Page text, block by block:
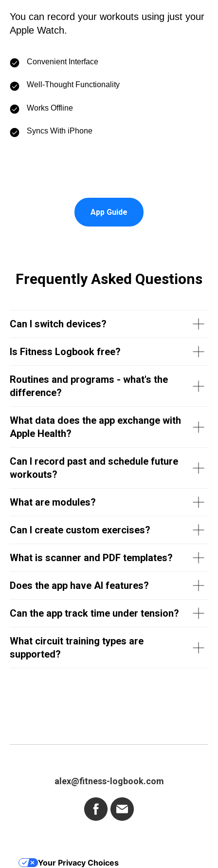
You can record your workouts using just your
Apple Watch.
Convenient Interface
Well-Thought Functionality
Works Offline
Syncs With iPhone
App Guide
Frequently Asked Questions
Can I switch devices?
Is Fitness Logbook free?
Routines and programs - what's the
difference?
What data does the app exchange with
Apple Health?
Can I record past and schedule future
workouts?
What are modules?
Can I create custom exercises?
What is scanner and PDF templates?
Does the app have AI features?
Can the app track time under tension?
What circuit training types are
supported?
alex@fitness-logbook.com
Your Privacy Choices